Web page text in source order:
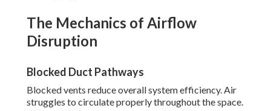
The Mechanics of Airflow
Disruption
Blocked Duct Pathways
Blocked vents reduce overall system efficiency. Air
struggles to circulate properly throughout the space.